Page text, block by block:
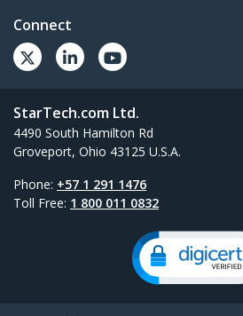
Connect
StarTech.com Ltd.
4490 South Hamilton Rd
Groveport, Ohio 43125 U.S.A.
Phone: +57 1 291 1476
Toll Free: 1 800 011 0832